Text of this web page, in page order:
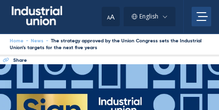
AA English
Home - News - The strategy approved by the Union Congress sets the Industrial
Union’s targets for the next five years
Share